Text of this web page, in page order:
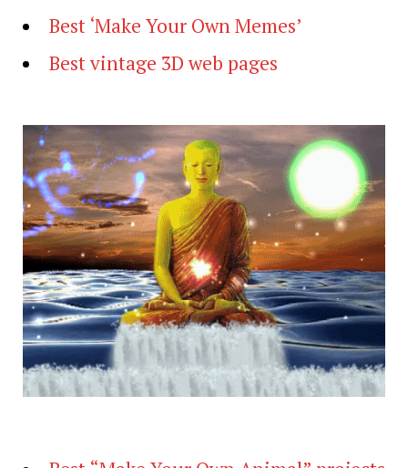
Best ‘Make Your Own Memes’
Best vintage 3D web pages